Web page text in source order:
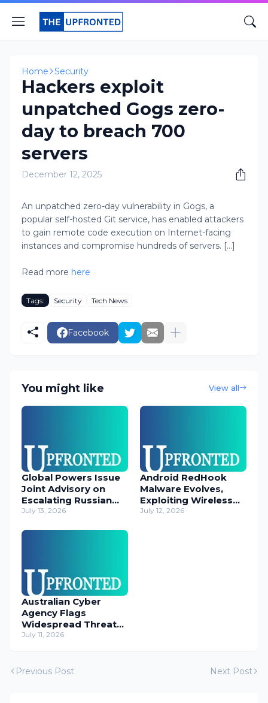
Home Security
Hackers exploit
unpatched Gogs zero-
day to breach 700
servers
December 12, 2025
An unpatched zero-day vulnerability in Gogs, a
popular self-hosted Git service, has enabled attackers
to gain remote code execution on Internet-facing
instances and compromise hundreds of servers. [...]
Read more here
Tags: Security Tech News
Facebook
You might like View all
Global Powers Issue
Joint Advisory on
Escalating Russian
Cyber Threats
July 13, 2026
Android RedHook
Malware Evolves,
Exploiting Wireless
ADB for Deep Device
July 12, 2026
Australian Cyber
Agency Flags
Widespread Threat
to Content
July 11, 2026
Previous Post Next Post